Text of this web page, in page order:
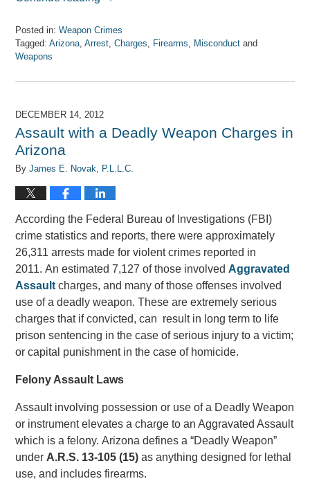
Posted in: Weapon Crimes
Tagged: Arizona,Arrest,Charges, Firearms, Misconduct and
Weapons
April
2017
am
DECEMBER 14, 2012
Assault with a Deadly Weapon Charges in
Arizona
ByJames E. Novak, P.L.L.C.
According the Federal Bureau of Investigations (FBI)
crime statistics and reports, there were approximately
26,311 arrests made for violent crimes reported in
2011. An estimated 7,127 of those involvedAggravated
Assault charges, and many of those offenses involved
use of a deadly weapon. These are extremely serious
charges that if convicted, can result in long term to life
prison sentencing in the case of serious injury to a victim;
or capital punishment in the case of homicide.
Felony Assault Laws
Assault involving possession or use of a Deadly Weapon
or instrument elevates a charge to an Aggravated Assault
which is a felony. Arizona defines a “Deadly Weapon”
under A.R.S. 13-105 (15) as anything designed for lethal
use, and includes firearms.